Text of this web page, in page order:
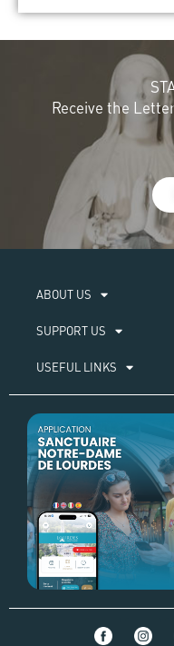
Receive the
ABOUT US​
SUPPORT US
USEFUL LINKS